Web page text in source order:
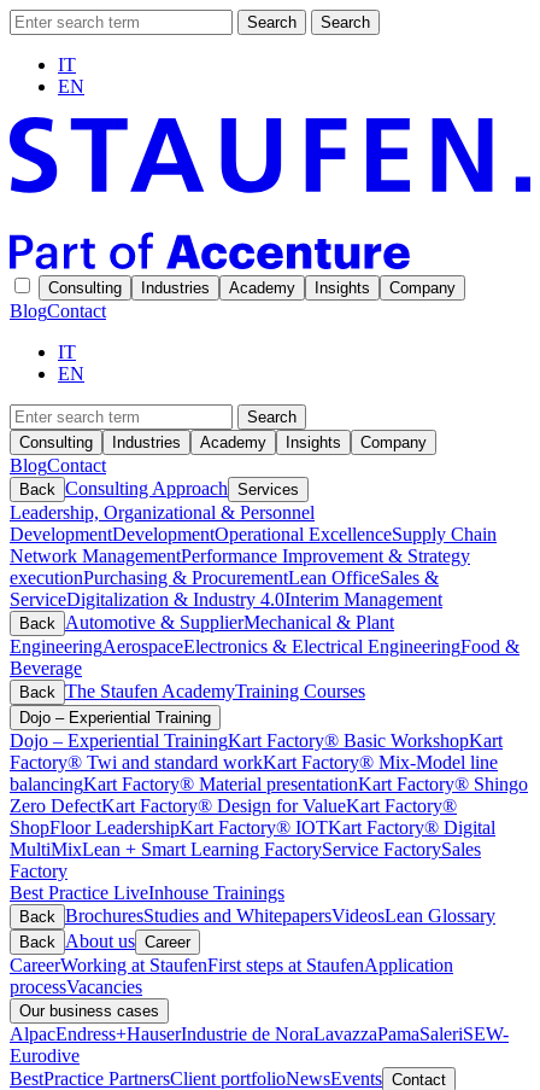
Search Search
IT
EN
Consulting Industries Academy Insights Company
BlogContact
IT
EN
Search
Consulting
Industries Academy Insights Company
BlogContact
Back Consulting Approach Services
Leadership, Organizational & Personnel
DevelopmentDevelopmentOperational ExcellenceSupply Chain
Network ManagementPerformance Improvement & Strategy
executionPurchasing & ProcurementLean OfficeSales &
ServiceDigitalization & Industry 4.0Interim Management
Back Automotive & SupplierMechanical & Plant
EngineeringAerospaceElectronics & Electrical EngineeringFood &
Beverage
Back The Staufen AcademyTraining Courses
Dojo – Experiential Training
Dojo – Experiential TrainingKart Factory® Basic WorkshopKart
Factory® Twi and standard workKart Factory® Mix-Model line
balancingKart Factory® Material presentationKart Factory® Shingo
Zero DefectKart Factory® Design for ValueKart Factory®
ShopFloor LeadershipKart Factory® IOTKart Factory® Digital
MultiMixLean + Smart Learning FactoryService FactorySales
Factory
Best Practice LiveInhouse Trainings
Back BrochuresStudies and WhitepapersVideosLean Glossary
Back About us Career
CareerWorking at StaufenFirst steps at StaufenApplication
processVacancies
Our business cases
AlpacEndress+HauserIndustrie de NoraLavazzaPamaSaleriSEW-
Eurodive
BestPractice PartnersClient portfolioNewsEvents Contact